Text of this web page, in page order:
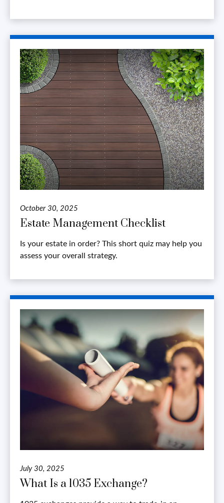
October 30, 2025
Estate Management Checklist
Is your estate in order? This short quiz may help you
assess your overall strategy.
July 30, 2025
What Is a 1035 Exchange?